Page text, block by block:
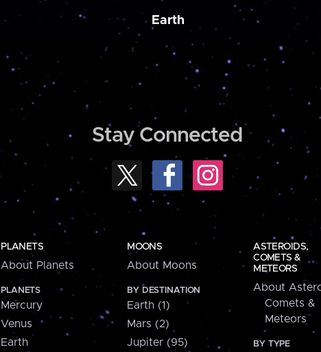
Earth
Stay Connected
PLANETS
About Planets
PLANETS
Mercury
Venus
Earth
MOONS
About Moons
BY DESTINATION
Earth (1)
Mars (2)
Jupiter (95)
ASTEROIDS,
COMETS &
METEORS
About
Comets &
Meteors
BY TYPE